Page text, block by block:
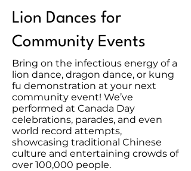
Lion Dances for
Community Events
Bring on the infectious energy of a
lion dance, dragon dance, or kung
fu demonstration at your next
community event! We’ve
performed at Canada Day
celebrations, parades, and even
world record attempts,
showcasing traditional Chinese
culture and entertaining crowds of
over 100,000 people.